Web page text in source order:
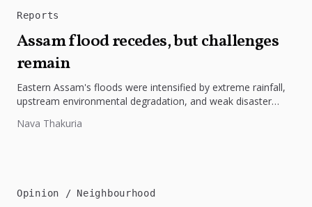
Reports
Assam flood recedes, but challenges
remain
Eastern Assam's floods were intensified by extreme rainfall,
upstream environmental degradation, and weak disaster
Nava Thakuria
Opinion Neighbourhood